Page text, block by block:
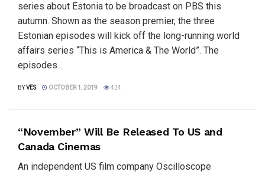
series about Estonia to be broadcast on PBS this
autumn. Shown as the season premier, the three
Estonian episodes will kick off the long-running world
affairs series “This is America & The World”. The
episodes...
BYVES OCTOBER 1, 2019 424
“November” Will Be Released To US and
Canada Cinemas
An independent US film company Oscilloscope